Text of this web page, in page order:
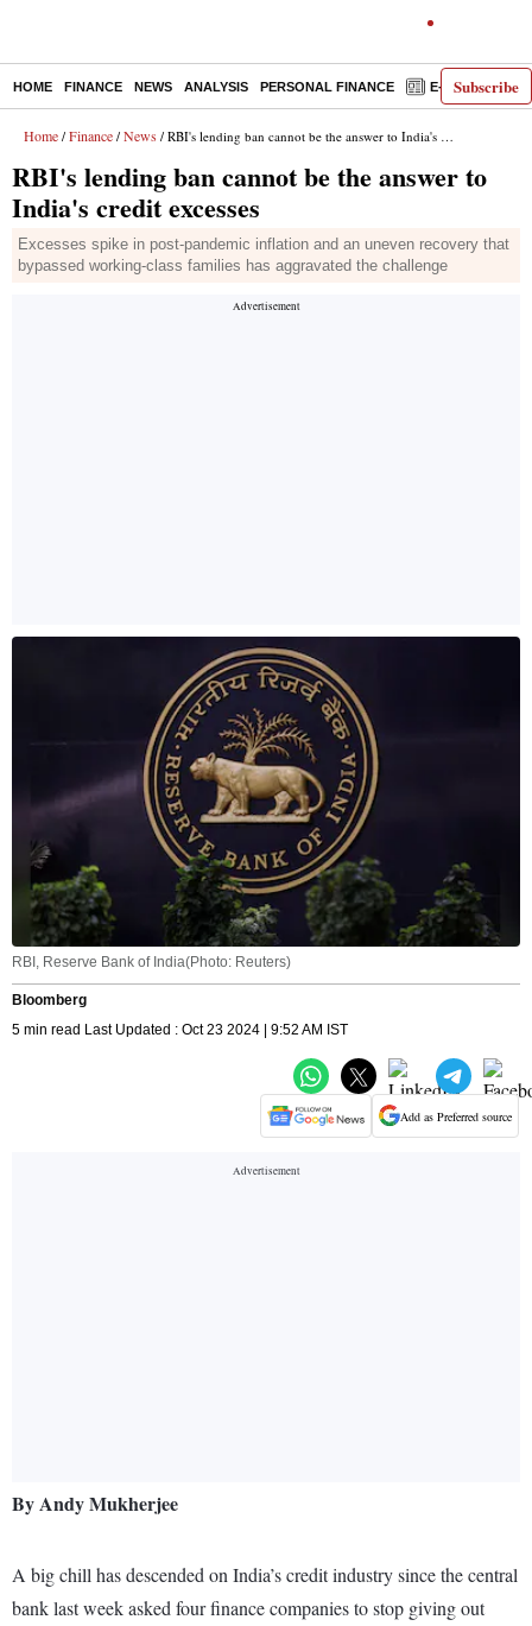
Subscribe
HOME FINANCE NEWS ANALYSIS PERSONAL FINANCE E-PAPER
Home / Finance / News / RBI's lending ban cannot be the answer to India's credit excesses
RBI's lending ban cannot be the answer to
India's credit excesses
Excesses spike in post-pandemic inflation and an uneven recovery that
bypassed working-class families has aggravated the challenge
RBI, Reserve Bank of India(Photo: Reuters)
Bloomberg
5 min read Last Updated : Oct 23 2024 | 9:52 AM IST
Add as Preferred source
By Andy Mukherjee
A big chill has descended on India’s credit industry since the central
bank last week asked four finance companies to stop giving out